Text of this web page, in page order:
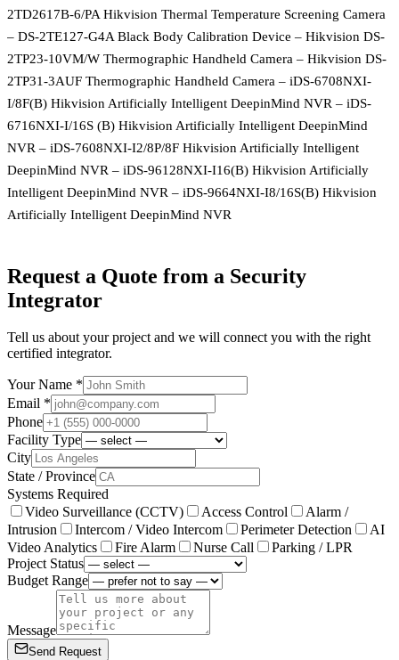
2TD2617B-6/PA Hikvision Thermal Temperature Screening Camera
– DS-2TE127-G4A Black Body Calibration Device – Hikvision DS-
2TP23-10VM/W Thermographic Handheld Camera – Hikvision DS-
2TP31-3AUF Thermographic Handheld Camera – iDS-6708NXI-
I/8F(B) Hikvision Artificially Intelligent DeepinMind NVR – iDS-
6716NXI-I/16S (B) Hikvision Artificially Intelligent DeepinMind
NVR – iDS-7608NXI-I2/8P/8F Hikvision Artificially Intelligent
DeepinMind NVR – iDS-96128NXI-I16(B) Hikvision Artificially
Intelligent DeepinMind NVR – iDS-9664NXI-I8/16S(B) Hikvision
Artificially Intelligent DeepinMind NVR
Request a Quote from a Security
Integrator
Tell us about your project and we will connect you with the right
certified integrator.
Your Name *
Email *
Phone
Facility Type
City
State / Province
Systems Required
Video Surveillance (CCTV)
Access Control
Alarm /
Intrusion
Intercom / Video Intercom Perimeter Detection
AI
Video Analytics
Fire Alarm Nurse Call
Parking / LPR
Project Status
Budget Range
Message
Send Request